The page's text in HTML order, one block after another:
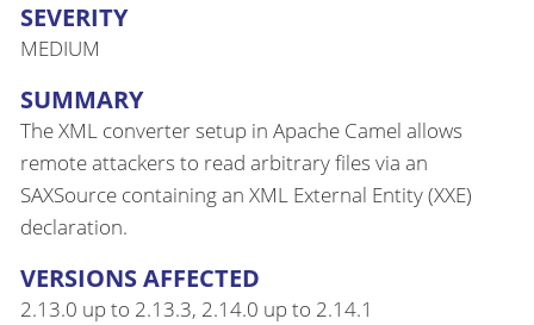
SEVERITY
MEDIUM
SUMMARY
The XML converter setup in Apache Camel allows
remote attackers to read arbitrary files via an
SAXSource containing an XML External Entity (XXE)
declaration.
VERSIONS AFFECTED
2.13.0 up to 2.13.3, 2.14.0 up to 2.14.1